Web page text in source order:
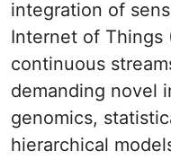
integration of
Internet of Things
continuous
demanding novel
genomics,
hierarchical